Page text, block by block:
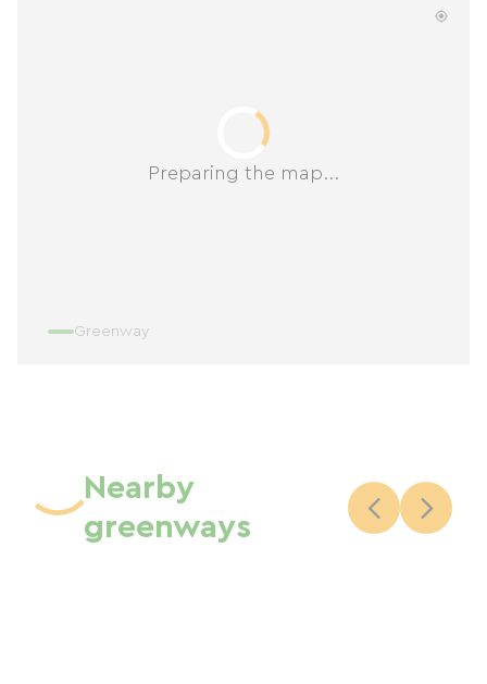
Preparing the map...
Greenway
Nearby
greenways